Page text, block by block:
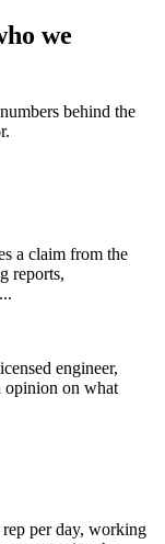
we
behind the
a claim from the
reports,
engineer,
opinion on what
per day, working